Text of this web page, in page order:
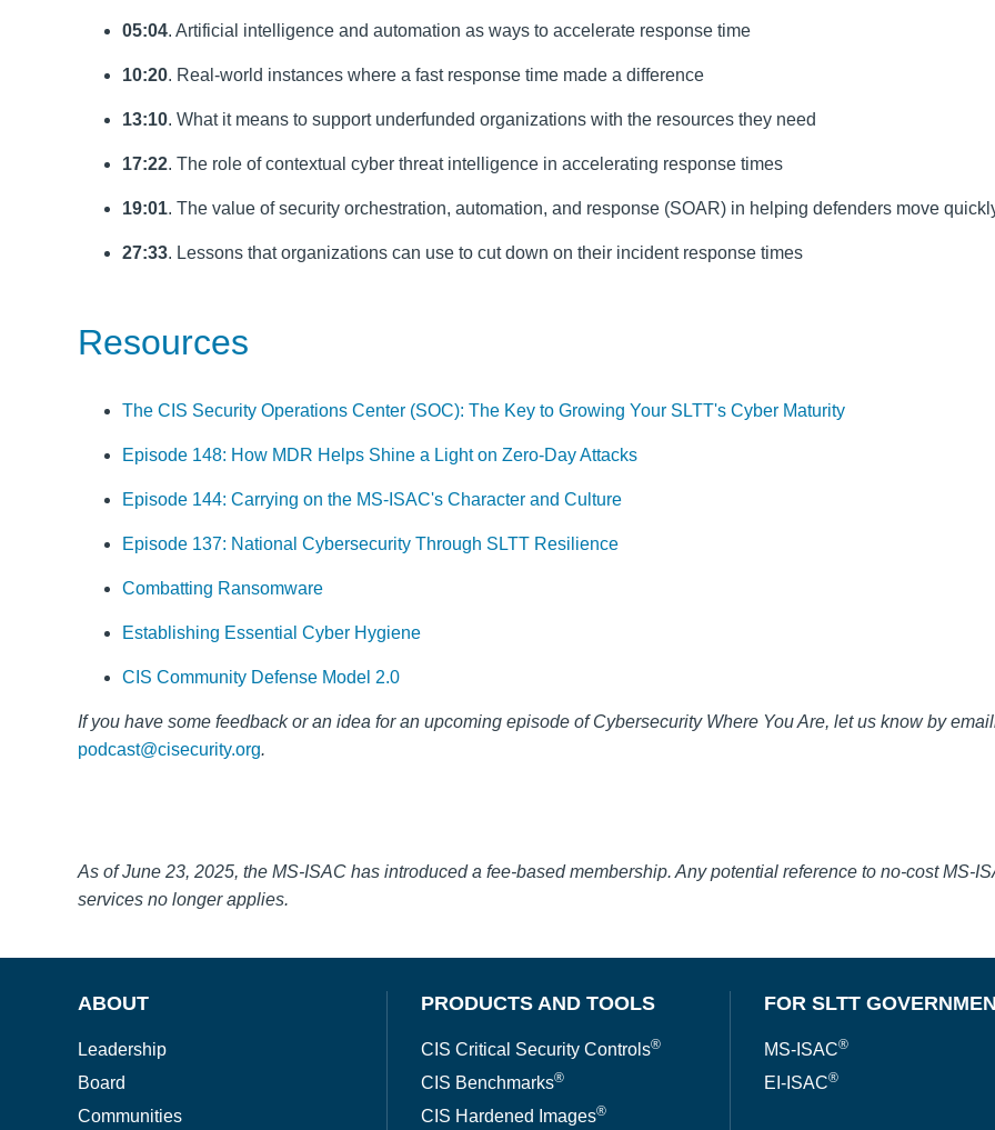
05:04. Artificial intelligence and automation as ways to accelerate response time
10:20. Real-world instances where a fast response time made a difference
13:10. What it means to support underfunded organizations with the resources they need
17:22. The role of contextual cyber threat intelligence in accelerating response times
19:01. The value of security orchestration, automation, and response (SOAR) in helping defenders move
27:33. Lessons that organizations can use to cut down on their incident response times
Resources
The CIS Security Operations Center (SOC): The Key to Growing Your SLTT's Cyber Maturity
Episode 148: How MDR Helps Shine a Light on Zero-Day Attacks
Episode 144: Carrying on the MS-ISAC's Character and Culture
Episode 137: National Cybersecurity Through SLTT Resilience
Combatting Ransomware
Establishing Essential Cyber Hygiene
CIS Community Defense Model 2.0
If you have some feedback or an idea for an upcoming episode of Cybersecurity Where You Are, let us know by
podcast@cisecurity.org.
As of June 23, 2025, the MS-ISAC has introduced a fee-based membership. Any potential reference to no-cost MS-
services no longer applies.
ABOUT
Leadership
Board
Communities
PRODUCTS AND TOOLS
CIS Critical Security Controls®
CIS Benchmarks®
CIS Hardened Images®
FOR SLTT
MS-ISAC®
EI-ISAC®